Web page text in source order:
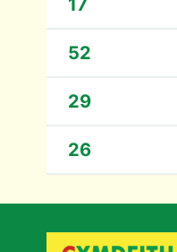
17
52
29
26